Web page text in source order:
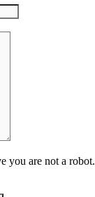
you are not a robot.